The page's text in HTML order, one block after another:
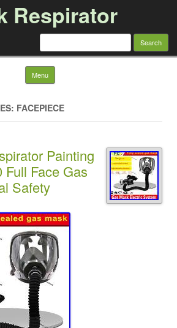
Respirator
Search for:
Menu Skip to content
FACEPIECE
Painting
Full Face Gas
Safety